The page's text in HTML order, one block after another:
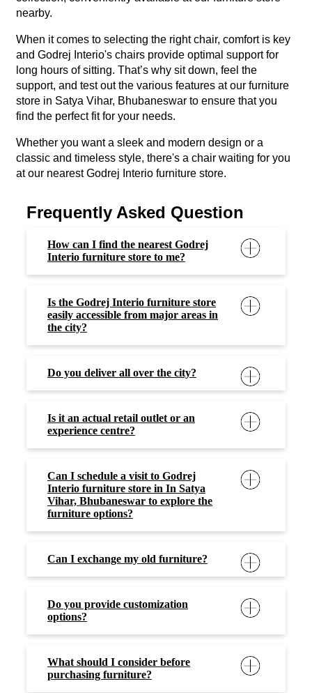
How can I find the nearest Godrej
Interio furniture store to me?
Is the Godrej Interio furniture store
easily accessible from major areas in
the city?
Is it an actual retail outlet or an
Interio furniture store in In Satya
Vihar, Bhubaneswar to explore the
furniture options?
Can I exchange my old furniture?
options?
What should I consider before
purchasing furniture?
What type of furniture do you offer?
stores?
available at the furniture store?